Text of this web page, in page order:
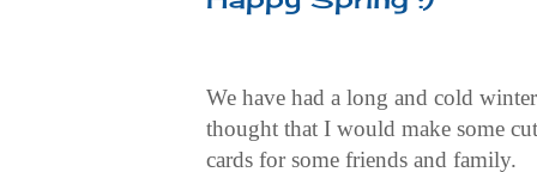
We have had a long and cold
thought that I would make some
cards for some friends and family.